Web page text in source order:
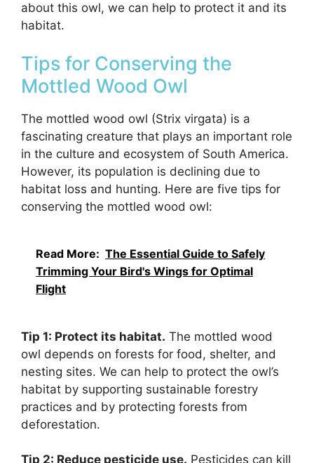
about this owl, we can help to protect it and its
habitat.
Tips for Conserving the
Mottled Wood Owl
The mottled wood owl (Strix virgata) is a
fascinating creature that plays an important role
in the culture and ecosystem of South America.
However, its population is declining due to
habitat loss and hunting. Here are five tips for
conserving the mottled wood owl:
Read More: The Essential Guide to Safely
Trimming Your Bird's Wings for Optimal
Flight
Tip 1: Protect its habitat. The mottled wood
owl depends on forests for food, shelter, and
nesting sites. We can help to protect the owl’s
habitat by supporting sustainable forestry
practices and by protecting forests from
deforestation.
Tip 2: Reduce pesticide use. Pesticides can kill